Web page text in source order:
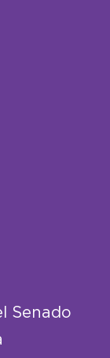
Senado